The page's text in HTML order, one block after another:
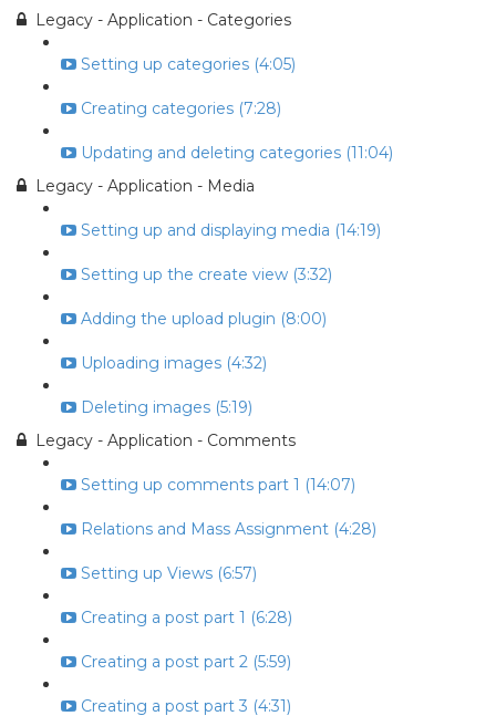
Legacy - Application - Categories
Setting up categories (4:05)
Creating categories (7:28)
Updating and deleting categories (11:04)
Legacy - Application - Media
Setting up and displaying media (14:19)
Setting up the create view (3:32)
Adding the upload plugin (8:00)
Uploading images (4:32)
Deleting images (5:19)
Legacy - Application - Comments
Setting up comments part 1 (14:07)
Relations and Mass Assignment (4:28)
Setting up Views (6:57)
Creating a post part 1 (6:28)
Creating a post part 2 (5:59)
Creating a post part 3 (4:31)